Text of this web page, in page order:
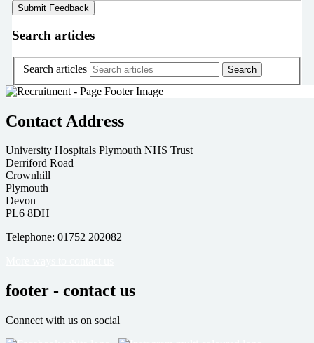
Search articles
Search articles
Contact Address
University Hospitals Plymouth NHS Trust
Derriford Road
Crownhill
Plymouth
Devon
PL6 8DH
Telephone: 01752 202082
footer - contact us
Connect with us on social